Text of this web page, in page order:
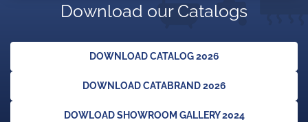
Download our Catalogs
DOWNLOAD CATALOG 2026
DOWNLOAD CATABRAND 2026
DOWLOAD SHOWROOM GALLERY 2024